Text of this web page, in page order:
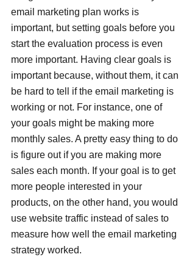
email marketing plan works is
important, but setting goals before you
start the evaluation process is even
more important. Having clear goals is
important because, without them, it can
be hard to tell if the email marketing is
working or not. For instance, one of
your goals might be making more
monthly sales. A pretty easy thing to do
is figure out if you are making more
sales each month. If your goal is to get
more people interested in your
products, on the other hand, you would
use website traffic instead of sales to
measure how well the email marketing
strategy worked.